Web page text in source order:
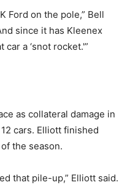
Ford on the pole,” Bell
since it has Kleenex
a ‘snot rocket.'”
as collateral damage in
cars. Elliott finished
the season.
that pile-up,” Elliott said.